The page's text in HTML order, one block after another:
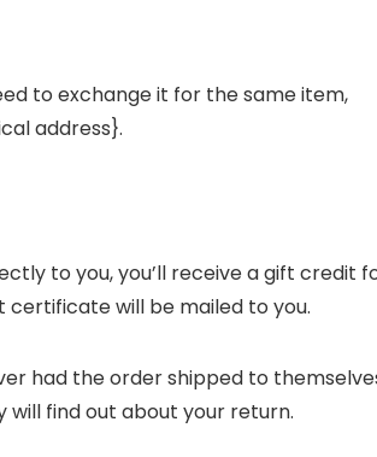
to exchange it for the same item,
address}.
to you, you’ll receive a gift credit
certificate will be mailed to you.
had the order shipped to
will find out about your return.